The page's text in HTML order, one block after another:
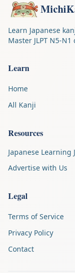
Learn Japanese
Master JLPT N5-
Learn
Home
All Kanji
Resources
Japanese Learning
Advertise with Us
Legal
Terms of Service
Privacy Policy
Contact